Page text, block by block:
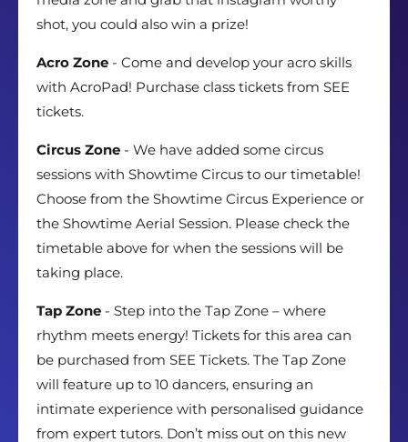
shot, you could also win a prize!
Acro Zone - Come and develop your acro skills
with AcroPad! Purchase class tickets from SEE
tickets.
Circus Zone - We have added some circus
sessions with Showtime Circus to our timetable!
Choose from the Showtime Circus Experience or
the Showtime Aerial Session. Please check the
timetable above for when the sessions will be
taking place.
Tap Zone - Step into the Tap Zone – where
rhythm meets energy! Tickets for this area can
be purchased from SEE Tickets. The Tap Zone
will feature up to 10 dancers, ensuring an
intimate experience with personalised guidance
from expert tutors. Don’t miss out on this new